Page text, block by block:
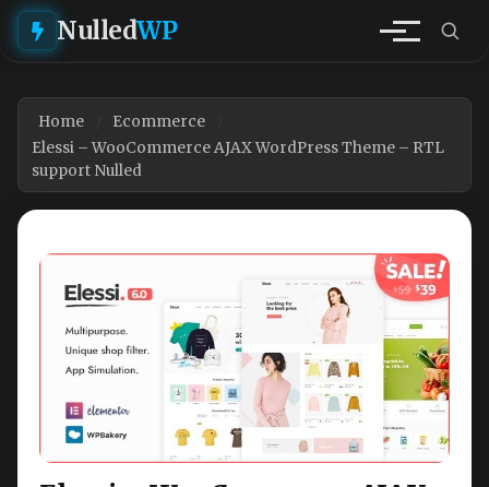
NulledWP
Home
Ecommerce
Elessi – WooCommerce AJAX WordPress Theme – RTL
support Nulled